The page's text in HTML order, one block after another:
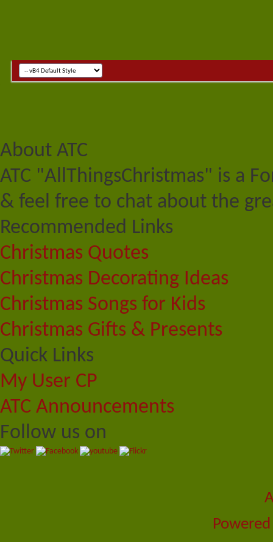
About ATC
ATC "AllThingsChristmas" is a
& feel free to chat about the
Recommended Links
Christmas Quotes
Christmas Decorating Ideas
Christmas Songs for Kids
Christmas Gifts & Presents
Quick Links
My User CP
ATC Announcements
Follow us on